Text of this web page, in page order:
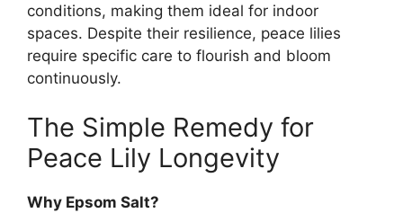
conditions, making them ideal for indoor
spaces. Despite their resilience, peace lilies
require specific care to flourish and bloom
continuously.
The Simple Remedy for
Peace Lily Longevity
Why Epsom Salt?